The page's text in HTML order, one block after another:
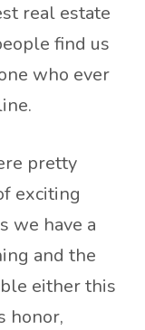
real estate
find us
who ever
pretty
exciting
we have a
and the
either this
honor,